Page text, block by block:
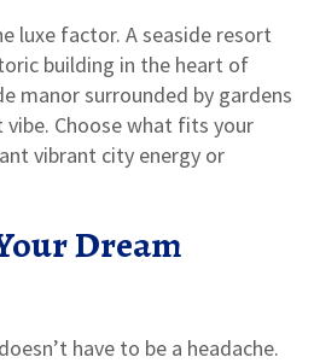
luxe factor. A seaside resort
building in the heart of
manor surrounded by gardens
vibe. Choose what fits your
vibrant city energy or
Dream
have to be a headache.